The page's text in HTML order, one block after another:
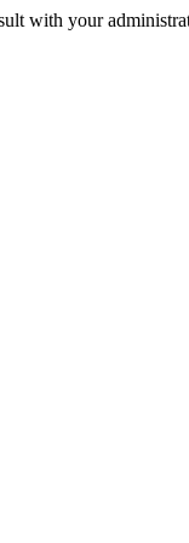
with your